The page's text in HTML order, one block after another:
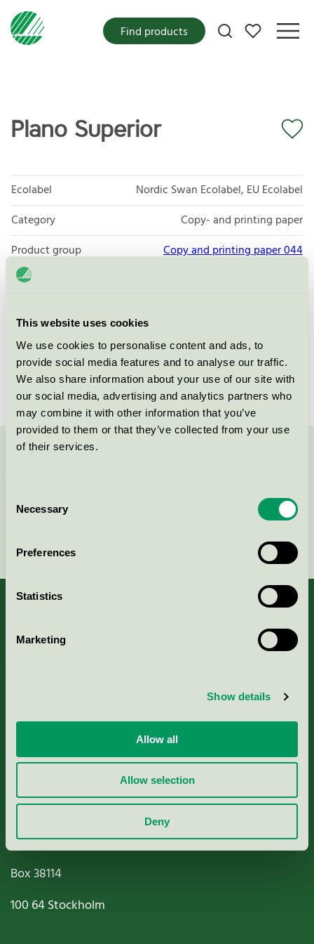
This website uses cookies
We use cookies to personalise content and ads, to
provide social media features and to analyse our traffic.
We also share information about your use of our site with
our social media, advertising and analytics partners who
may combine it with other information that you’ve
provided to them or that they’ve collected from your use
of their services.
Selection
Necessary
Preferences
Statistics
Marketing
Show details
Allow all
Allow selection
Deny
My favorites
Find products
Plano Superior
Ecolabel
Nordic Swan Ecolabel, EU Ecolabel
Category
Copy- and printing paper
Product group
Copy and printing paper 044
Criteria generation
License number
3044 0044, SE/011/001
Brand
Papyrus
About us
Nordic Ecolabelling Portal
Paper, Pulp & Printing
Miljömärkning Sverige AB
Box38114
100 64Stockholm